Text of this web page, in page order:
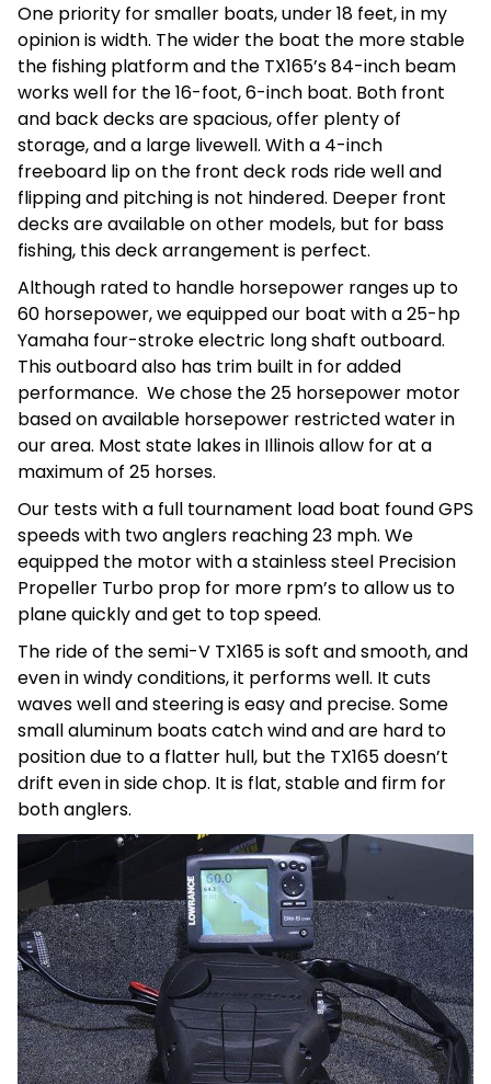
One priority for smaller boats, under 18 feet, in my
opinion is width. The wider the boat the more stable
the fishing platform and the TX165’s 84-inch beam
works well for the 16-foot, 6-inch boat. Both front
and back decks are spacious, offer plenty of
storage, and a large livewell. With a 4-inch
freeboard lip on the front deck rods ride well and
flipping and pitching is not hindered. Deeper front
decks are available on other models, but for bass
fishing, this deck arrangement is perfect.
Although rated to handle horsepower ranges up to
60 horsepower, we equipped our boat with a 25-hp
Yamaha four-stroke electric long shaft outboard.
This outboard also has trim built in for added
performance. We chose the 25 horsepower motor
based on available horsepower restricted water in
our area. Most state lakes in Illinois allow for at a
maximum of 25 horses.
Our tests with a full tournament load boat found GPS
speeds with two anglers reaching 23 mph. We
equipped the motor with a stainless steel Precision
Propeller Turbo prop for more rpm’s to allow us to
plane quickly and get to top speed.
The ride of the semi-V TX165 is soft and smooth, and
even in windy conditions, it performs well. It cuts
waves well and steering is easy and precise. Some
small aluminum boats catch wind and are hard to
position due to a flatter hull, but the TX165 doesn’t
drift even in side chop. It is flat, stable and firm for
both anglers.